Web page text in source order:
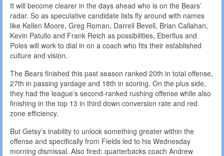
It will become clearer in the days ahead who is on the Bears’
radar. So as speculative candidate lists fly around with names
like Kellen Moore, Greg Roman, Darrell Bevell, Brian Callahan,
Kevin Patullo and Frank Reich as possibilities, Eberflus and
Poles will work to dial in on a coach who fits their established
culture and vision.
The Bears finished this past season ranked 20th in total offense,
27th in passing yardage and 18th in scoring. On the plus side,
they had the league’s second-ranked rushing offense while also
finishing in the top 13 in third down conversion rate and red
zone efficiency.
But Getsy’s inability to unlock something greater within the
offense and specifically from Fields led to his Wednesday
morning dismissal. Also fired: quarterbacks coach Andrew